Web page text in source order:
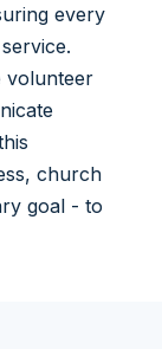
every
volunteer
church
goal - to